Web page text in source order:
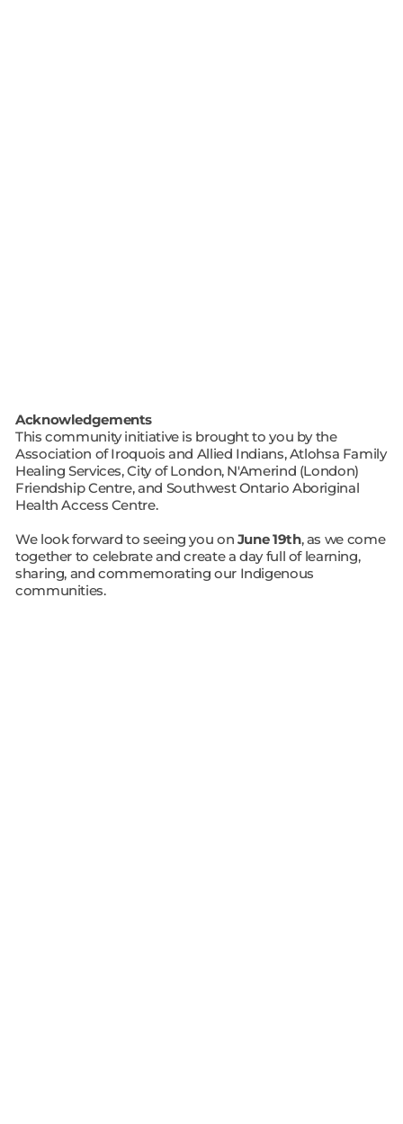
Acknowledgements
This community initiative is brought to you by the
Association of Iroquois and Allied Indians, Atlohsa Family
Healing Services, City of London, N'Amerind (London)
Friendship Centre, and Southwest Ontario Aboriginal
Health Access Centre.
We look forward to seeing you on June 19th, as we come
together to celebrate and create a day full of learning,
sharing, and commemorating our Indigenous
communities.